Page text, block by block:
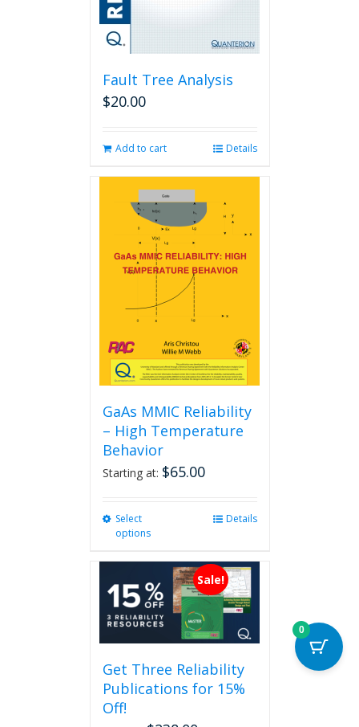
Fault Tree Analysis
$20.00
Add to cart Details
GaAs MMIC Reliability
– High Temperature
Behavior
Starting at: $65.00
Select
options
multiple
variants.
The
options
may
chosen
on
product
Details
Sale!
Get Three Reliability
Publications for 15%
Off!
0